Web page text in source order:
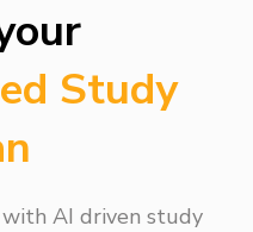
Study
AI driven study